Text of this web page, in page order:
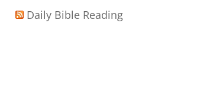
Daily Bible Reading